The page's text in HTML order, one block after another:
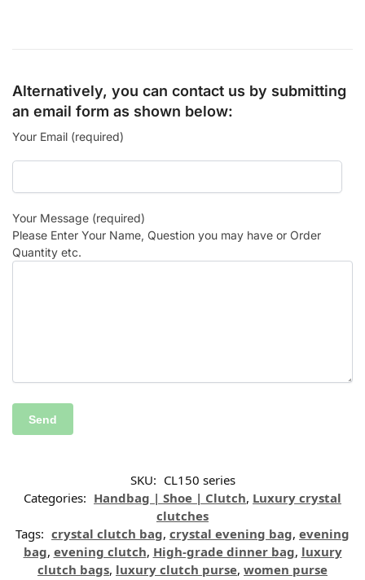
Alternatively, you can contact us by submitting
an email form as shown below:
Your Email (required)
Your Message (required)
Please Enter Your Name, Question you may have or Order
Quantity etc.
SKU: CL150 series
Categories: Handbag | Shoe | Clutch, Luxury crystal
clutches
Tags: crystal clutch bag, crystal evening bag, evening
bag, evening clutch, High-grade dinner bag, luxury
clutch bags, luxury clutch purse, women purse